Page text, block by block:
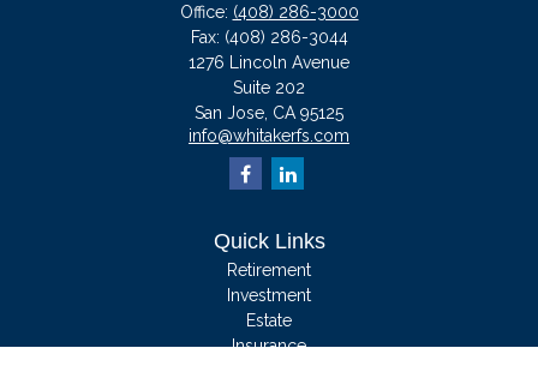
Office: (408) 286-3000
Fax: (408) 286-3044
1276 Lincoln Avenue
Suite 202
San Jose, CA 95125
info@whitakerfs.com
Quick Links
Retirement
Investment
Estate
Insurance